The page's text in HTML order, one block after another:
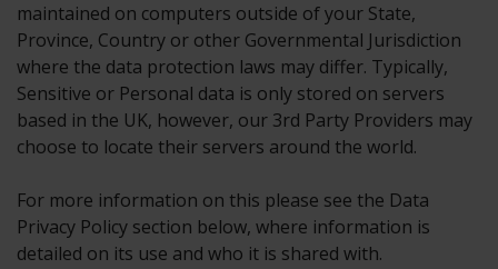
maintained on computers outside of your State,
Province, Country or other Governmental Jurisdiction
where the data protection laws may differ. Typically,
Sensitive or Personal data is only stored on servers
based in the UK, however, our 3rd Party Providers may
choose to locate their servers around the world.
For more information on this please see the Data
Privacy Policy section below, where information is
detailed on its use and who it is shared with.